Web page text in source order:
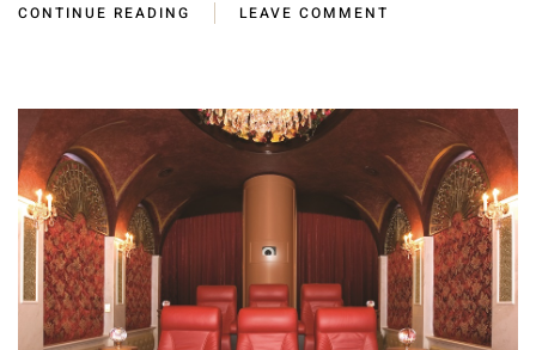
CONTINUE READING LEAVE COMMENT